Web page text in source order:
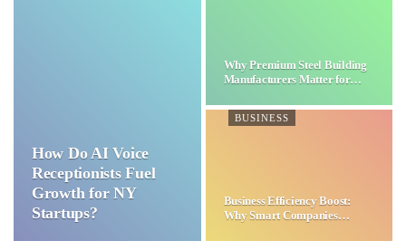
How Do AI Voice
Receptionists Fuel
Growth for NY
Startups?
Why Premium Steel Building
Manufacturers Matter for…
BUSINESS
Business Efficiency Boost:
Why Smart Companies